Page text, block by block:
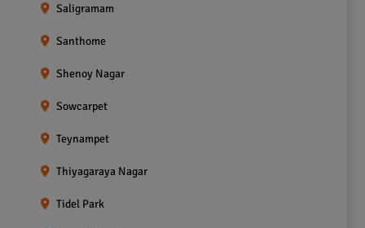
Saligramam
Santhome
Shenoy Nagar
Sowcarpet
Teynampet
Thiyagaraya Nagar
Tidel Park